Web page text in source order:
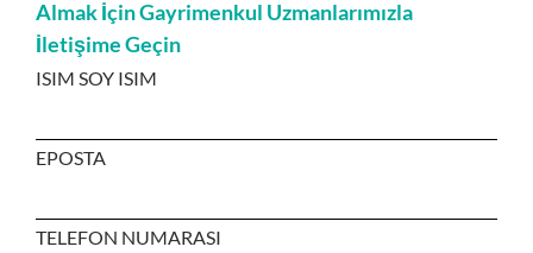
Almak İçin Gayrimenkul Uzmanlarımızla
İletişime Geçin
ISIM SOY ISIM
EPOSTA
TELEFON NUMARASI